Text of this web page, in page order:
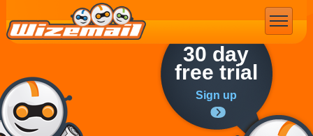
30 day
free trial
Sign up